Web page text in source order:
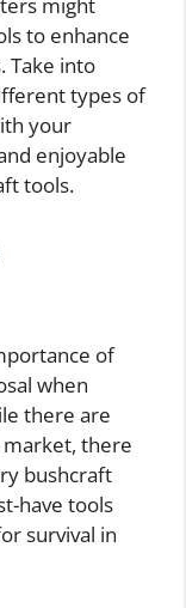
to enhance
Take into
types of
your
enjoyable
tools.
of
when
there are
market, there
bushcraft
have tools
survival in